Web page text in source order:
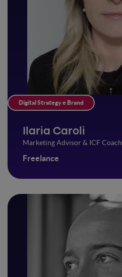
Digital Strategy e Brand
Ilaria Caroli
Marketing Advisor & ICF Coach
Freelance